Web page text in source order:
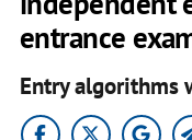
entrance
Entry algorithms